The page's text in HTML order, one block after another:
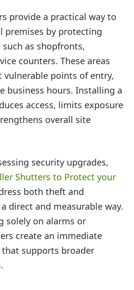
provide a practical way to
premises by protecting
as shopfronts,
counters. These areas
vulnerable points of entry,
business hours. Installing a
access, limits exposure
overall site
security upgrades,
Shutters to Protect your
both theft and
direct and measurable way.
solely on alarms or
create an immediate
supports broader